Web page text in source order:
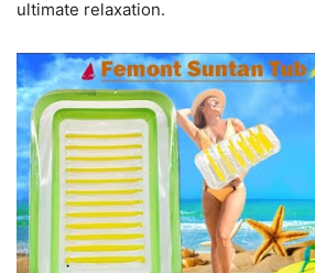
ultimate relaxation.